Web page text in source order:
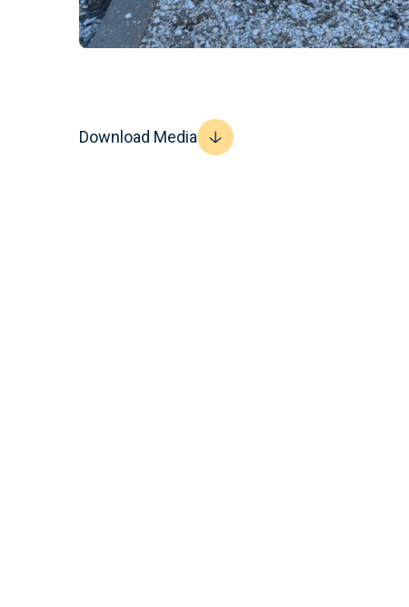
Download Media